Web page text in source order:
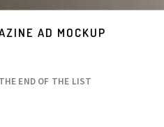
AD MOCKUP
END OF THE LIST